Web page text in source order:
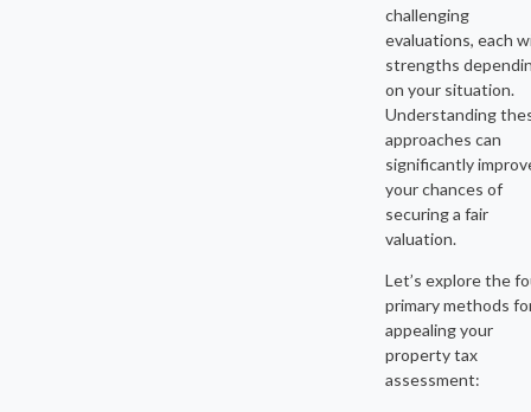
challenging
evaluations, each
strengths
on your situation.
Understanding
approaches can
significantly
your chances of
securing a fair
valuation.
Let’s explore the
primary methods
appealing your
property tax
assessment: